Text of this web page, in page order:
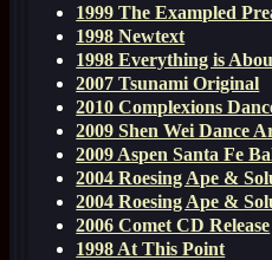
1999 The Exampled
1998 Newtext
1998 Everything is
2007 Tsunami Original
2010 Complexions
2009 Shen Wei Dance
2009 Aspen Santa Fe
2004 Roesing Ape &
2004 Roesing Ape &
2006 Comet CD Release
1998 At This Point